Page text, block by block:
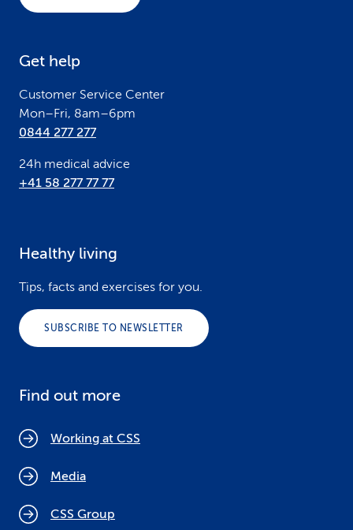
Get help
Customer Service Center
Mon–Fri, 8am–6pm
0844 277 277
24h medical advice
+41 58 277 77 77
Healthy living
Tips, facts and exercises for you.
SUBSCRIBE TO NEWSLETTER
Find out more
Working at CSS
Media
CSS Group